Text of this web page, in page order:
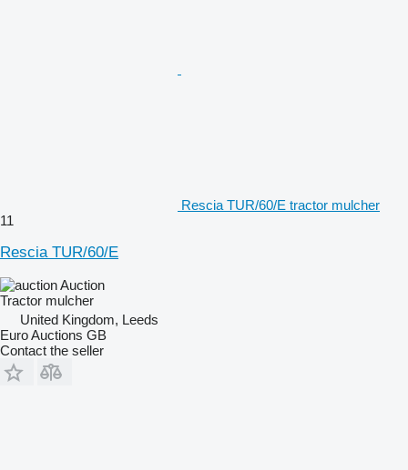
Rescia TUR/60/E tractor mulcher
11
Rescia TUR/60/E
Auction
Tractor mulcher
United Kingdom, Leeds
Euro Auctions GB
Contact the seller